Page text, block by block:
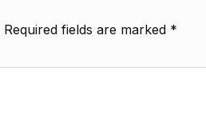
Required fields are marked *